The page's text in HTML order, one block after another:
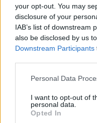
your opt-out. You may
disclosure of your
IAB’s list of downstream
also be disclosed by us
Downstream Participants
Please note that this
not limited to your visit
grant or deny consent to
use your data for below
Personal Data
I want to opt-out of
personal data.
Opted In
Latest News
Manage Utiq